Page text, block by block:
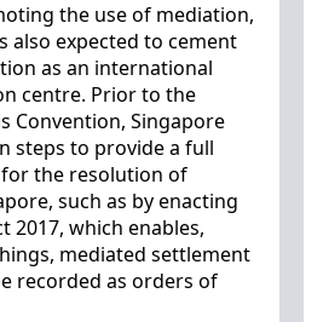
the use of mediation,
also expected to cement
as an international
centre. Prior to the
Convention, Singapore
steps to provide a full
the resolution of
such as by enacting
2017, which enables,
mediated settlement
recorded as orders of